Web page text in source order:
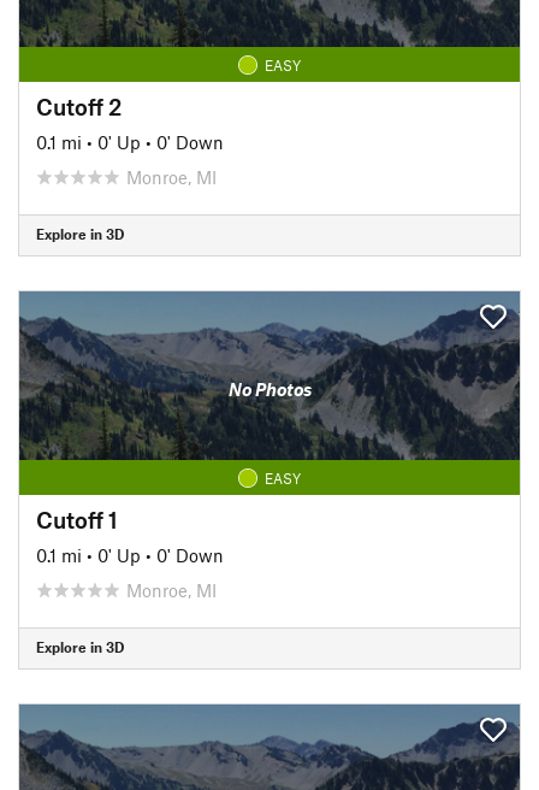
EASY
Cutoff 2
0.1 mi • 0' Up • 0' Down
Monroe, MI
Explore in 3D
No Photos
EASY
Cutoff 1
0.1 mi • 0' Up • 0' Down
Monroe, MI
Explore in 3D